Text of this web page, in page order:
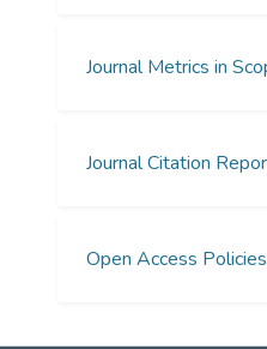
Journal Metrics in
Journal Citation
Open Access